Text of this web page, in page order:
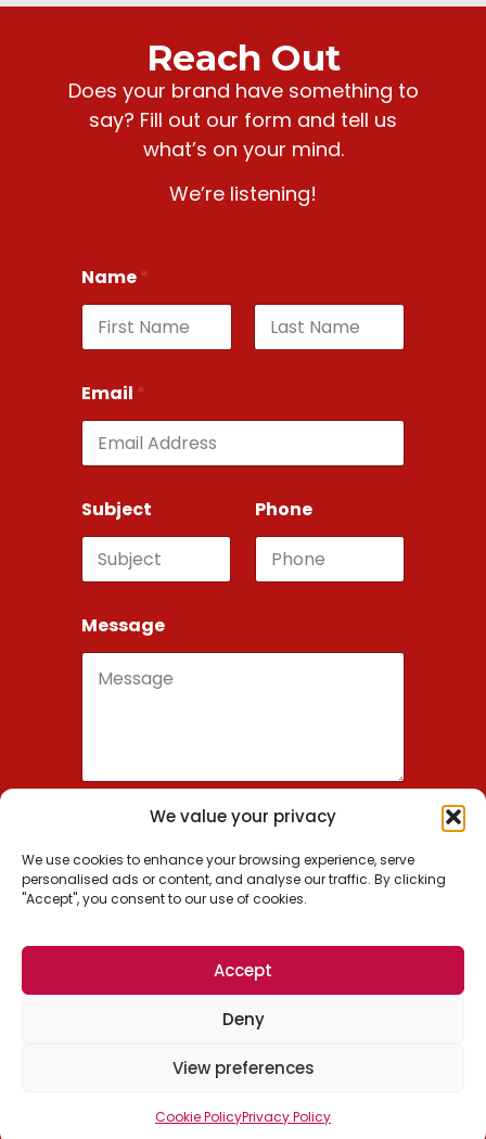
We value your privacy
We use cookies to enhance your browsing experience, serve
personalised ads or content, and analyse our traffic. By clicking
"Accept", you consent to our use of cookies.
Accept
Deny
View preferences
Cookie PolicyPrivacy Policy
Reach Out
Does your brand have something to
say? Fill out our form and tell us
what’s on your mind.
We’re listening!
Name *
First Last
Email *
Subject Phone
Message
Wordsmithie, Inc.
US: +1 (650) 209-0936
EU: +1 (650) 488-7700
© 2026 Wordsmithie, Inc. All Rights Reserved.